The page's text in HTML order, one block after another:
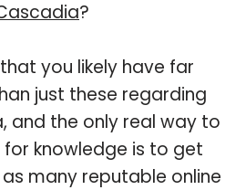
?
you likely have far
just these regarding
and the only real way to
knowledge is to get
many reputable online